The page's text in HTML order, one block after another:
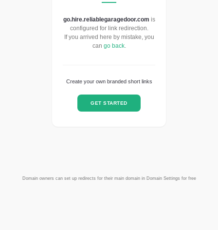
go.hire.reliablegaragedoor.com is
configured for link redirection.
If you arrived here by mistake, you
can go back.
Create your own branded short links
GET STARTED
Domain owners can set up redirects for their main domain in Domain Settings for free